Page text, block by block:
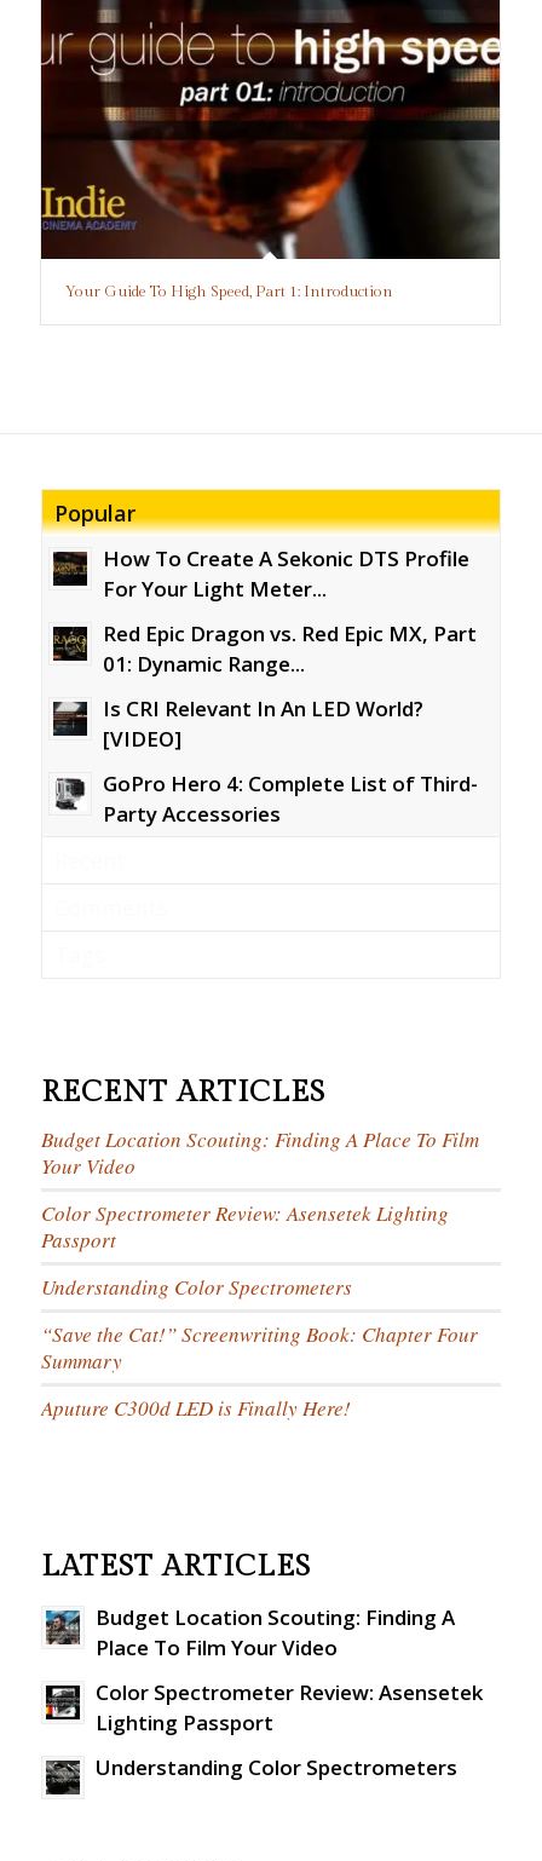
Your Guide To High Speed, Part 1: Introduction
Popular
How To Create A Sekonic DTS Profile
For Your Light Meter...
Red Epic Dragon vs. Red Epic MX, Part
01: Dynamic Range...
Is CRI Relevant In An LED World?
[VIDEO]
GoPro Hero 4: Complete List of Third-
Party Accessories
RECENT ARTICLES
Budget Location Scouting: Finding A Place To Film
Your Video
Color Spectrometer Review: Asensetek Lighting
Passport
Understanding Color Spectrometers
“Save the Cat!” Screenwriting Book: Chapter Four
Summary
Aputure C300d LED is Finally Here!
LATEST ARTICLES
Budget Location Scouting: Finding A
Place To Film Your Video
Color Spectrometer Review: Asensetek
Lighting Passport
Understanding Color Spectrometers